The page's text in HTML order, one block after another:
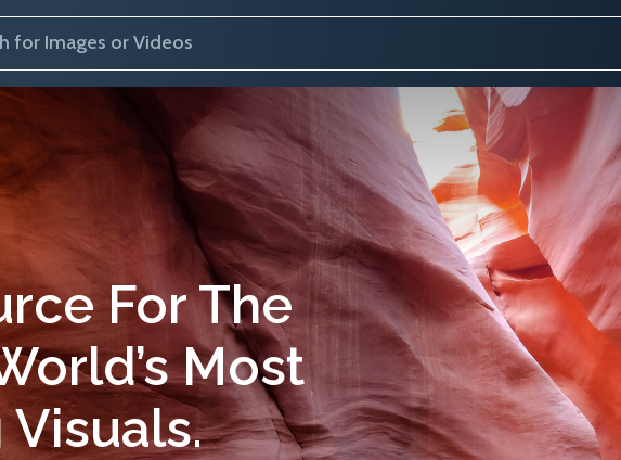
For The
Most